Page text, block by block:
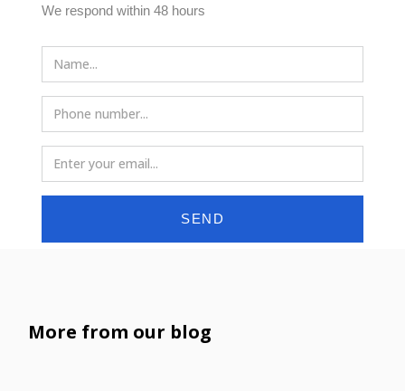
We respond within 48 hours
SEND
More from our blog